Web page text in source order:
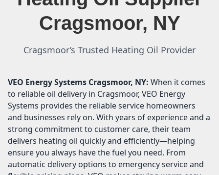
Service Area
Cragsmoor, NY
Cragsmoor’s Trusted Heating Oil Provider
VEO Energy Systems Cragsmoor, NY: When it comes
to reliable oil delivery in Cragsmoor, VEO Energy
Systems provides the reliable service homeowners
and businesses rely on. With years of experience and a
strong commitment to customer care, their team
delivers heating oil quickly and efficiently—helping
ensure you always have the fuel you need. From
automatic delivery options to emergency service and